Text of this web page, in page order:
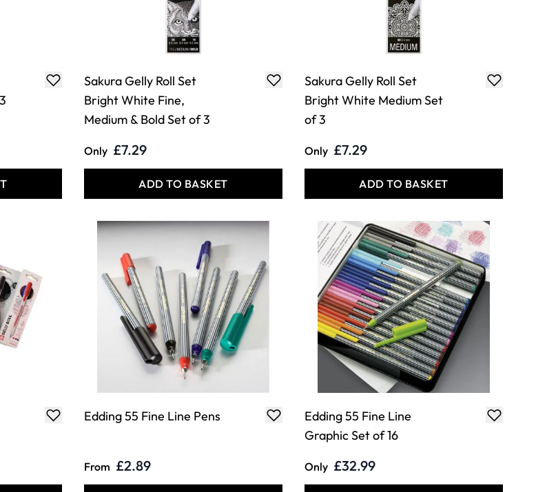
Sakura Gelly Roll Set
Bright White Fine,
Medium & Bold Set of 3
Only £7.29
ADD TO BASKET
Sakura Gelly Roll Set
Bright White Medium Set
of 3
Only £7.29
ADD TO BASKET
Edding 55 Fine Line Pens
From £2.89
Edding 55 Fine Line
Graphic Set of 16
Only £32.99